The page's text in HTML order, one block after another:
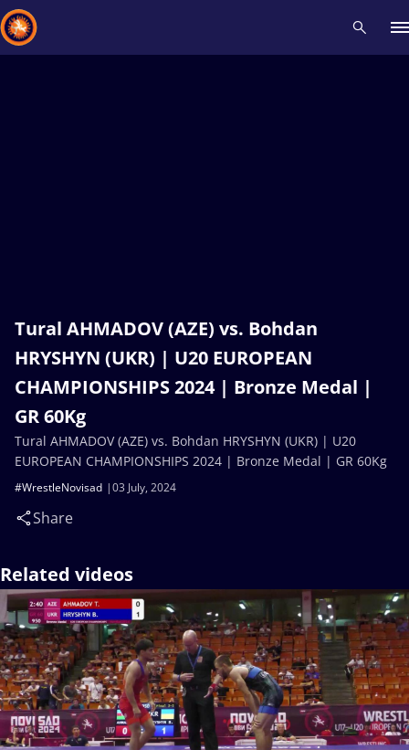
Tural AHMADOV (AZE) vs. Bohdan
HRYSHYN (UKR) | U20 EUROPEAN
CHAMPIONSHIPS 2024 | Bronze Medal |
GR 60Kg
03 July, 2024
#WrestleNovisad
Share
Tural AHMADOV (AZE) vs. Bohdan HRYSHYN (UKR) | U20
EUROPEAN CHAMPIONSHIPS 2024 | Bronze Medal | GR 60Kg
Related videos